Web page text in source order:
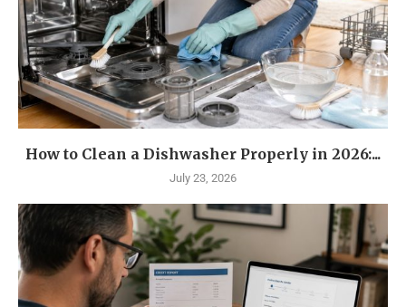
How to Clean a Dishwasher Properly in 2026:...
July 23, 2026